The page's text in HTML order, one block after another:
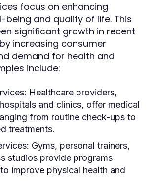
focus on enhancing
being and quality of life. This
significant growth in recent
increasing consumer
demand for health and
include:
Healthcare providers,
and clinics, offer medical
from routine check-ups to
treatments.
Gyms, personal trainers,
studios provide programs
improve physical health and